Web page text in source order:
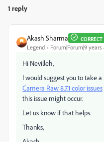
1 reply
Akash Sharma
Legend Forum|Forum|9 years
Hi Nevilleh,
I would suggest you to take
Camera Raw 8.7.1 color issues
this issue might occur.
Let us know if that helps.
Thanks,